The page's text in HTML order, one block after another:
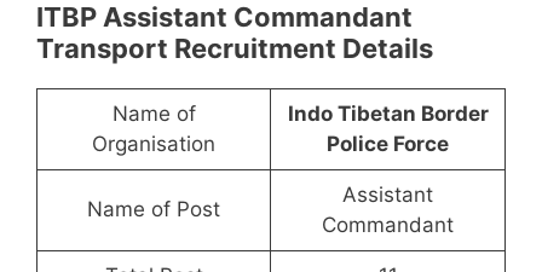
ITBP Assistant Commandant
Transport Recruitment Details
Name of
Organisation
Indo Tibetan Border
Police Force
Name of Post
Assistant
Commandant